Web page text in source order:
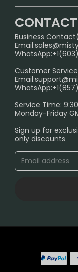
German
CONTACT US
FAQ
PRIVACY NOTICE
SHIPPING POLICY
ABOUT US
Age Verification
Safe Vape
Confidence
Blog
Business
Email:
Customer
Email:
Service Time:
Monday-Friday
Sign up for
only discounts